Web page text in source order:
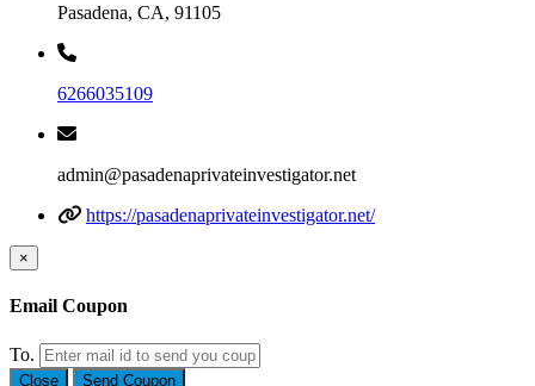
Pasadena, CA, 91105
6266035109
admin@pasadenaprivateinvestigator.net
https://pasadenaprivateinvestigator.net/
×
Email Coupon
To.
Close Send Coupon